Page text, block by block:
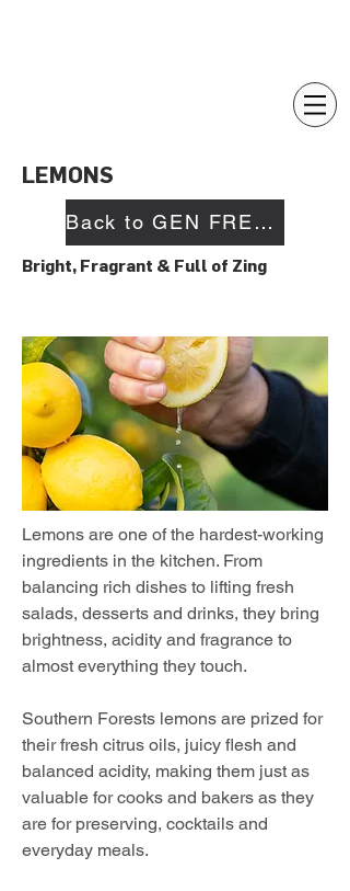
LEMONS
Back to GEN FRESH
Bright, Fragrant & Full of Zing
Lemons are one of the hardest-working
ingredients in the kitchen. From
balancing rich dishes to lifting fresh
salads, desserts and drinks, they bring
brightness, acidity and fragrance to
almost everything they touch.
Southern Forests lemons are prized for
their fresh citrus oils, juicy flesh and
balanced acidity, making them just as
valuable for cooks and bakers as they
are for preserving, cocktails and
everyday meals.